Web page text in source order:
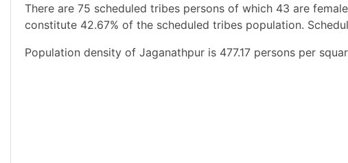
There are 75 scheduled tribes persons of which 43 are
constitute 42.67% of the scheduled tribes population.
Population density of Jaganathpur is 477.17 persons per